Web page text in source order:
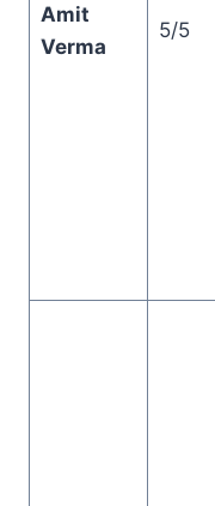
Amit
Verma
5/5